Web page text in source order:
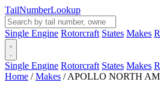
TailNumberLookup
Single Engine Rotorcraft States Makes
Single Engine Rotorcraft States Makes
Home / Makes / APOLLO NORTH